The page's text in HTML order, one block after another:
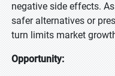
negative side effects.
safer alternatives or
turn limits market
Opportunity: